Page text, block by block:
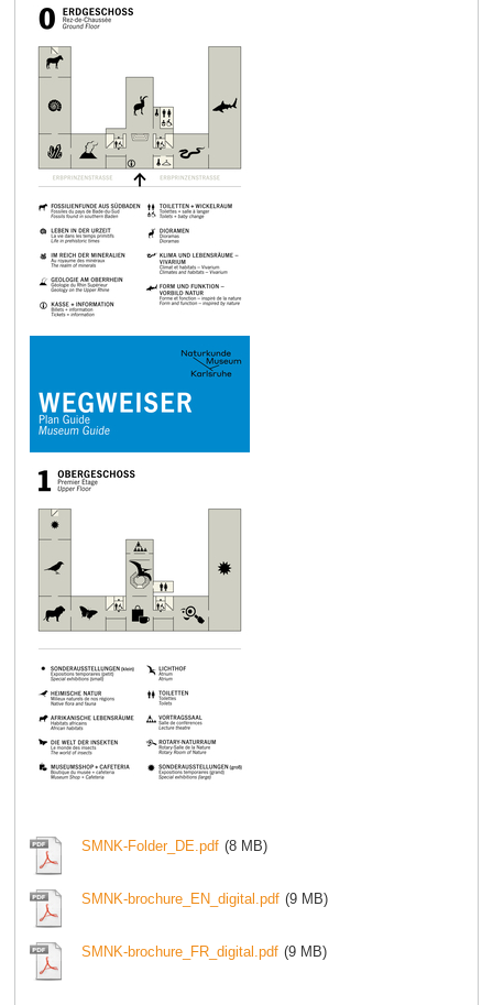
SMNK-Folder_DE.pdf (8 MB)
SMNK-brochure_EN_digital.pdf (9 MB)
SMNK-brochure_FR_digital.pdf (9 MB)